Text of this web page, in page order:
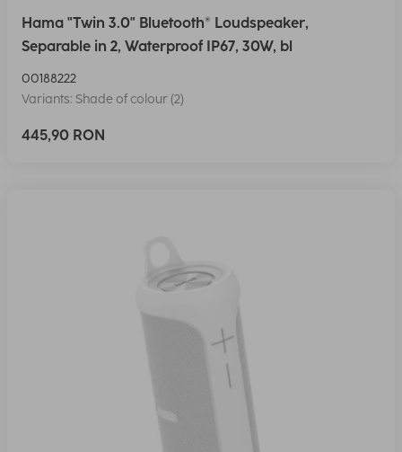
Hama "Twin 3.0" Bluetooth® Loudspeaker,
Separable in 2, Waterproof IP67, 30W, bl
00188222
Variants: Shade of colour (2)
445,90 RON